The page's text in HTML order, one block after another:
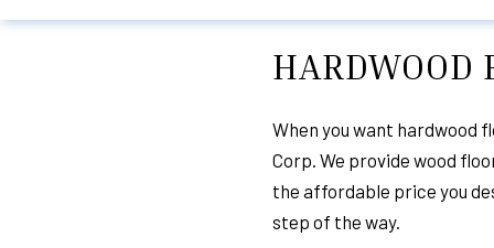
BLOG BASEMENT
HARDWOOD
REMODELING
DISASTER
WATER DAMAGE
HARDWOOD
When you want hardwood
Corp. We provide wood
the affordable price you
step of the way.